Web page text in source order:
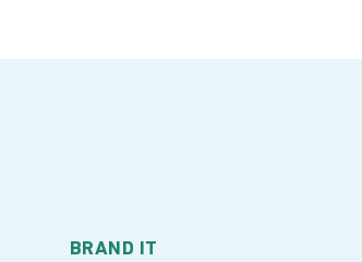
BRAND IT